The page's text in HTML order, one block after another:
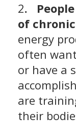
2.
of
energy
often
or have a
are
their